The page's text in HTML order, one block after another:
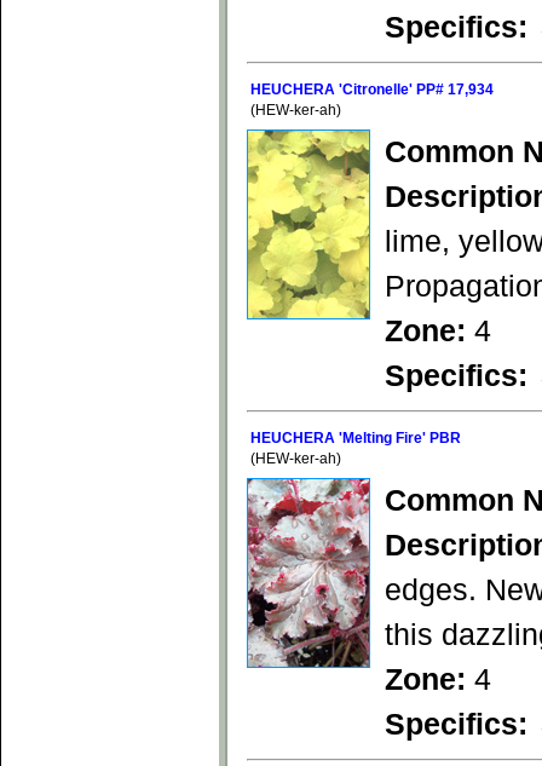
Specifics:
HEUCHERA 'Citronelle' PP# 17,934
(HEW-ker-ah)
Common
lime,
Zone: 4
Specifics:
HEUCHERA 'Melting Fire' PBR
(HEW-ker-ah)
Common
edges.
this
Zone: 4
Specifics: